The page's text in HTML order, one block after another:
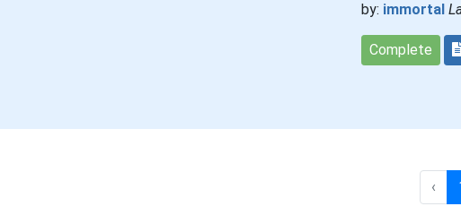
by: immortal
Complete
‹